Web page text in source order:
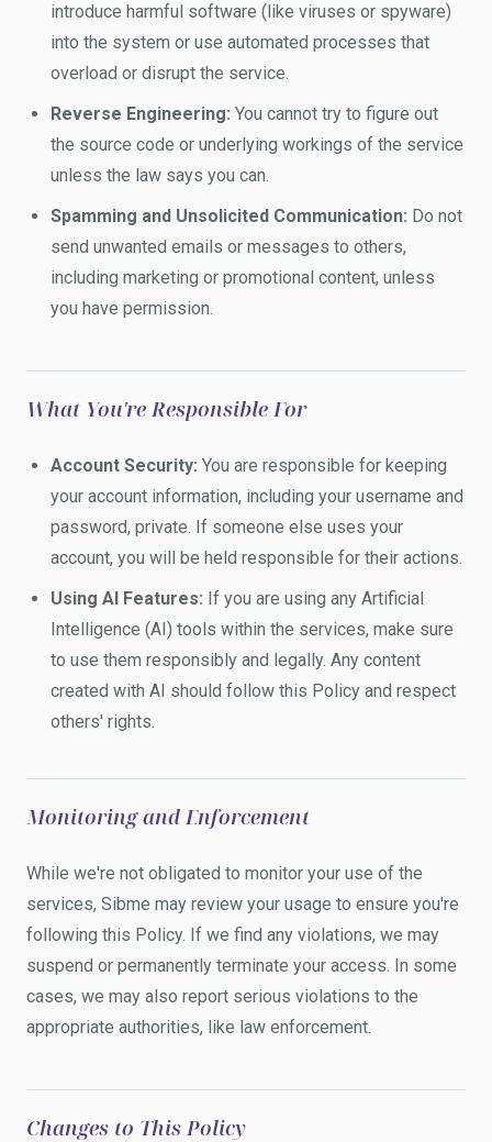
introduce harmful software (like viruses or spyware)
into the system or use automated processes that
overload or disrupt the service.
Reverse Engineering: You cannot try to figure out
the source code or underlying workings of the service
unless the law says you can.
Spamming and Unsolicited Communication: Do not
send unwanted emails or messages to others,
including marketing or promotional content, unless
you have permission.
What You're Responsible For
Account Security: You are responsible for keeping
your account information, including your username and
password, private. If someone else uses your
account, you will be held responsible for their actions.
Using AI Features: If you are using any Artificial
Intelligence (AI) tools within the services, make sure
to use them responsibly and legally. Any content
created with AI should follow this Policy and respect
others' rights.
Monitoring and Enforcement
While we're not obligated to monitor your use of the
services, Sibme may review your usage to ensure you're
following this Policy. If we find any violations, we may
suspend or permanently terminate your access. In some
cases, we may also report serious violations to the
appropriate authorities, like law enforcement.
Changes to This Policy